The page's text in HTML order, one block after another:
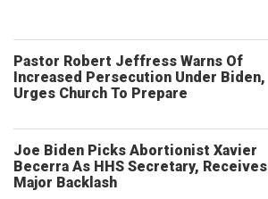
Pastor Robert Jeffress Warns Of
Increased Persecution Under Biden,
Urges Church To Prepare
Joe Biden Picks Abortionist Xavier
Becerra As HHS Secretary, Receives
Major Backlash